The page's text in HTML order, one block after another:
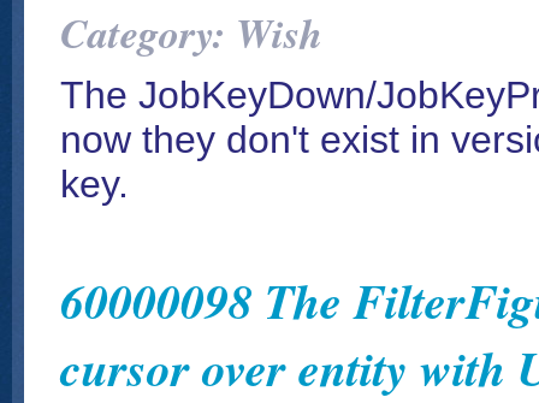
Category: Wish
The JobKeyDown/
now they don't exist in
key.
60000098 The
cursor over entity with